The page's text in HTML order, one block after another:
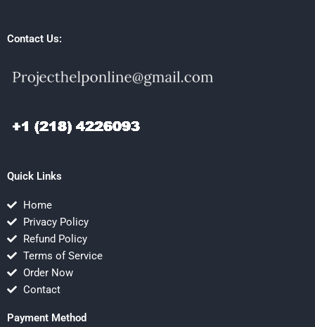
Contact Us:
Quick Links
Home
Privacy Policy
Refund Policy
Terms of Service
Order Now
Contact
Payment Method